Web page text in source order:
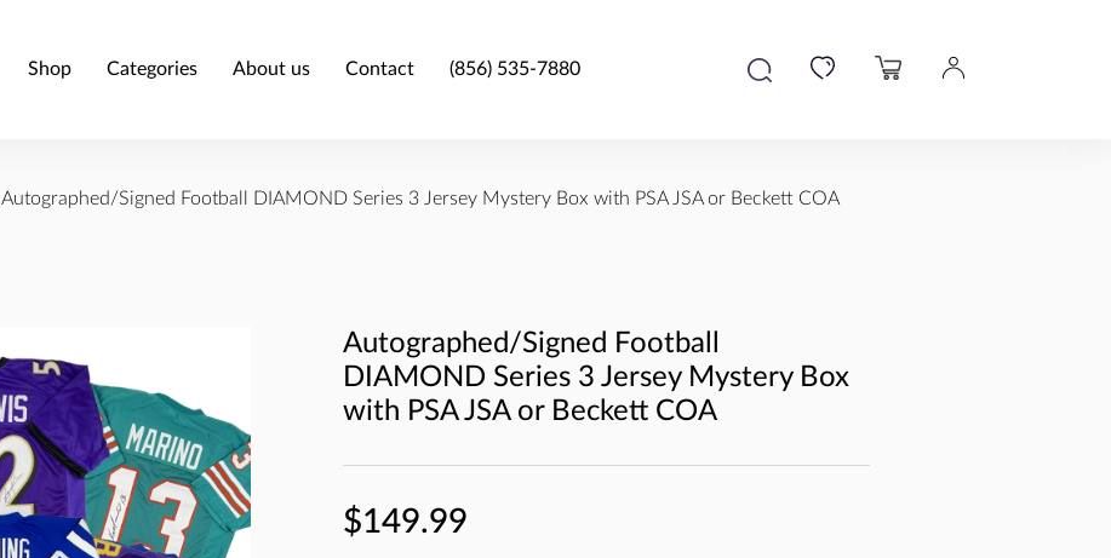
Shop Categories About us Contact (856) 535-7880
Autographed/Signed Football DIAMOND Series 3 Jersey Mystery Box with PSA JSA or Beckett COA
Autographed/Signed Football
DIAMOND Series 3 Jersey Mystery Box
with PSA JSA or Beckett COA
$149.99